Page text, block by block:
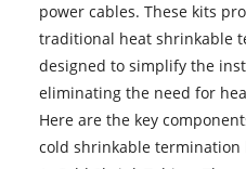
power cables. These kits
traditional heat shrinkable
designed to simplify the
eliminating the need for
Here are the key
cold shrinkable termination